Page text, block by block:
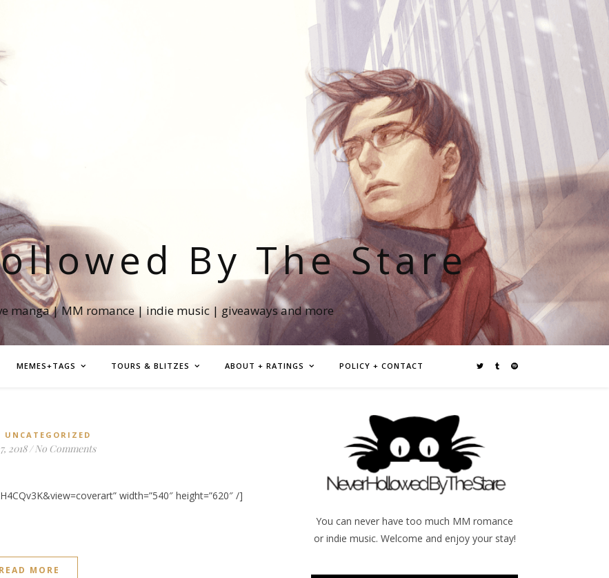
By The Stare
manga | MM romance | indie music | giveaways and more
MEMES+TAGS TOURS & BLITZES ABOUT + RATINGS POLICY + CONTACT
UNCATEGORIZED
2018 / No Comments
width=”540″ height=”620″ /]
READ MORE
You can never have too much MM romance
or indie music. Welcome and enjoy your stay!